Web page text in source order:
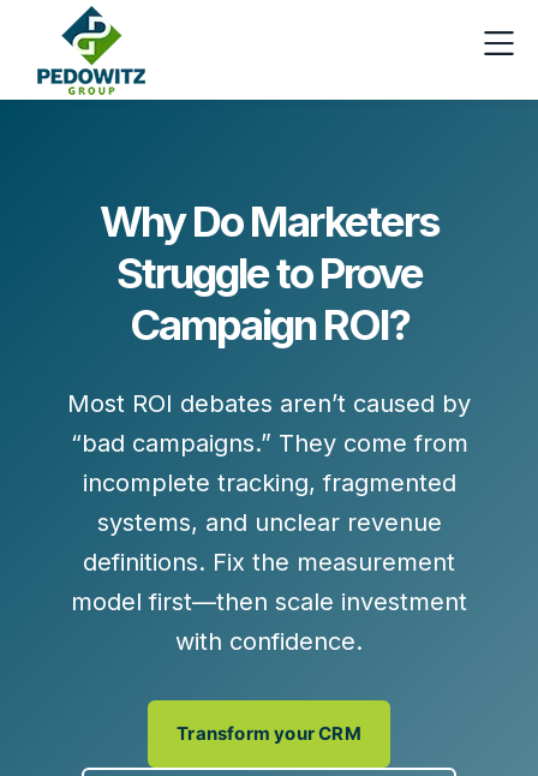
Why Do Marketers
Struggle to Prove
Campaign ROI?
Most ROI debates aren’t caused by
“bad campaigns.” They come from
incomplete tracking,fragmented
systems, and unclear revenue
definitions. Fix the measurement
model first—then scale investment
with confidence.
Transform your CRM